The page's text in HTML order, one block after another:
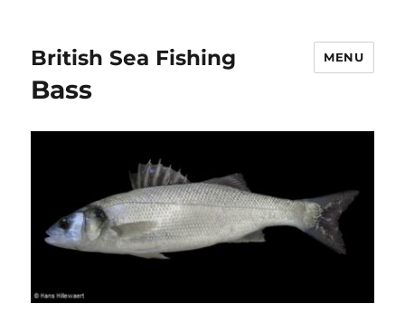
British Sea Fishing MENU
Bass